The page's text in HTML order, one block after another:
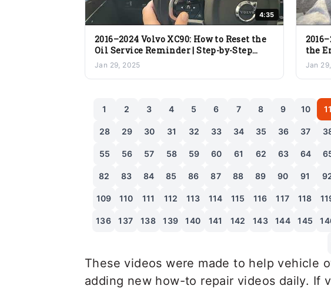
4:35
2016–2024 Volvo XC90: How to Reset the
Oil Service Reminder | Step-by-Step
Guide
Jan 29, 2025
the
Jan
1 2 3 4 5 6 7 8 9 10 11
28 29 30 31 32 33 34 35 36 37
55 56 57 58 59 60 61 62 63 64
82 83 84 85 86 87 88 89 90 91
109 110 111 112 113 114 115 116 117 118
136 137 138 139 140 141 142 143 144 145
These videos were made to help vehicle
adding new how-to repair videos daily. If